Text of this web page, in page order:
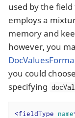
used by the
employs a
memory and
however, you
you could
specifying
<fieldType name